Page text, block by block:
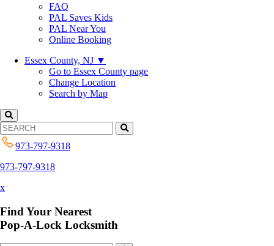
FAQ
PAL Saves Kids
PAL Near You
Online Booking
Essex County, NJ ▼
Go to Essex County page
Change Location
Search by Map
973-797-9318
973-797-9318
x
Find Your Nearest
Pop-A-Lock Locksmith